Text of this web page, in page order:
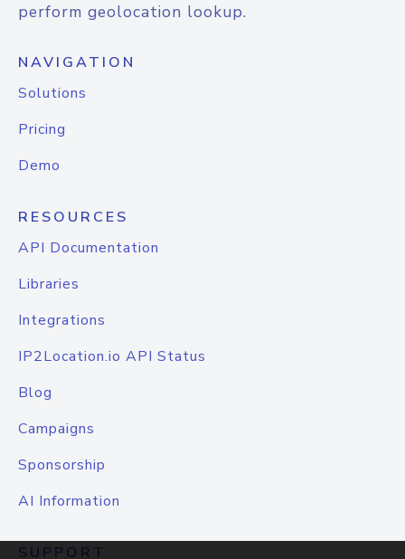
perform geolocation lookup.
NAVIGATION
Solutions
Pricing
Demo
RESOURCES
API Documentation
Libraries
Integrations
IP2Location.io API Status
Blog
Campaigns
Sponsorship
AI Information
SUPPORT